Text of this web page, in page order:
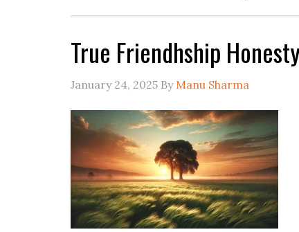
True Friendhship
January 24, 2025 By Manu Sharma